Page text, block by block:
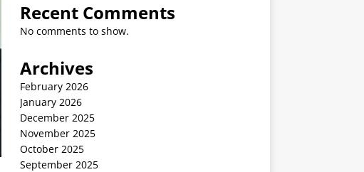
Recent Comments
No comments to show.
Archives
February 2026
January 2026
December 2025
November 2025
October 2025
September 2025